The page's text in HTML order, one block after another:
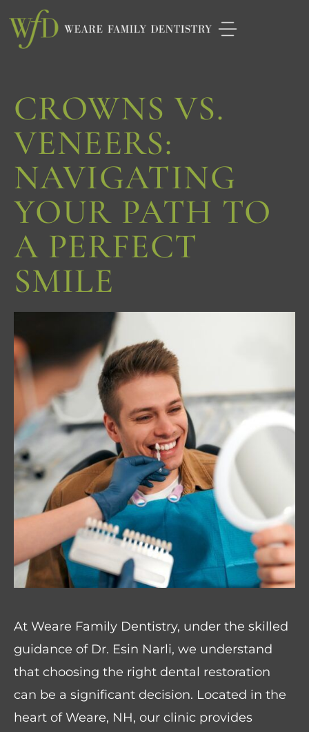
Please
note:
includes
accessibility
system.
CROWNS VS.
VENEERS:
NAVIGATING
YOUR PATH TO
A PERFECT
SMILE
At Weare Family Dentistry, under the skilled
guidance of Dr. Esin Narli, we understand
that choosing the right dental restoration
can be a significant decision. Located in the
heart of Weare, NH, our clinic provides